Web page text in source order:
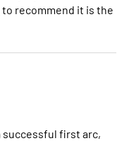
recommend it is the
successful first arc,